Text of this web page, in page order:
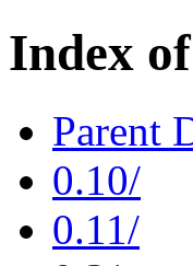
Index
Parent
0.10/
0.11/